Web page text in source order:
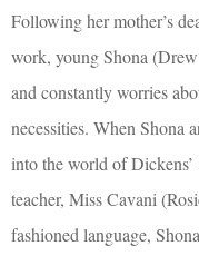
Following her mother’s
work, young Shona
and constantly worries
necessities. When Shona
into the world of Dickens’
teacher, Miss Cavani
fashioned language,